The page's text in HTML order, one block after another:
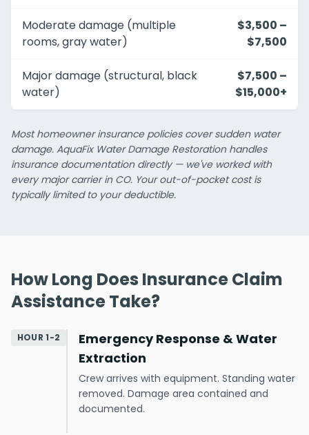
Moderate damage (multiple
rooms, gray water)
$3,500 –
$7,500
Major damage (structural, black
water)
$7,500 –
$15,000+
Most homeowner insurance policies cover sudden water
damage. AquaFix Water Damage Restoration handles
insurance documentation directly — we've worked with
every major carrier in CO. Your out-of-pocket cost is
typically limited to your deductible.
How Long Does Insurance Claim
Assistance Take?
HOUR 1-2
Emergency Response & Water
Extraction
Crew arrives with equipment. Standing water
removed. Damage area contained and
documented.